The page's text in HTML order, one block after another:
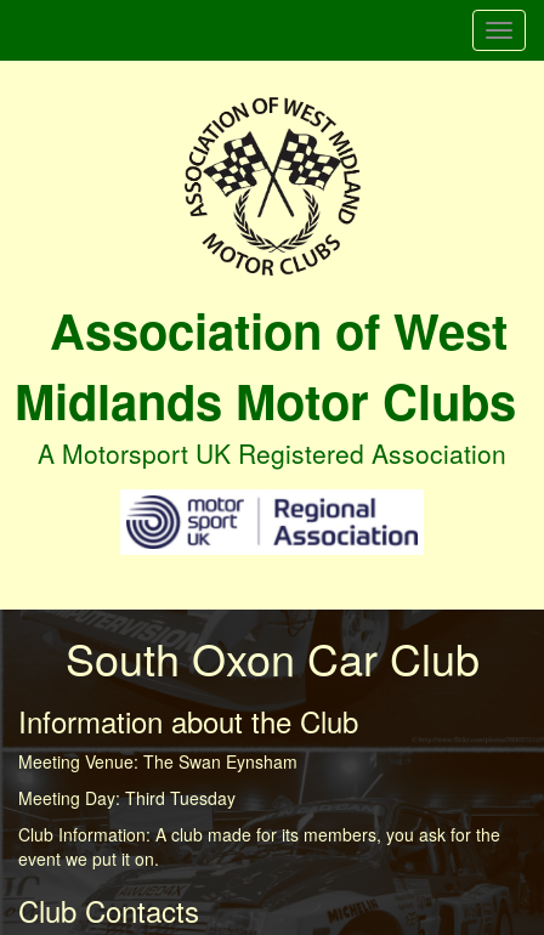
Association of West
Midlands Motor Clubs
A Motorsport UK Registered Association
South Oxon Car Club
Information about the Club
Meeting Venue: The Swan Eynsham
Meeting Day: Third Tuesday
Club Information: A club made for its members, you ask for the
event we put it on.
Club Contacts